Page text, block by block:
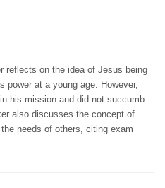
reflects on the idea of Jesus being
power at a young age. However,
his mission and did not succumb
also discusses the concept of
needs of others, citing exam